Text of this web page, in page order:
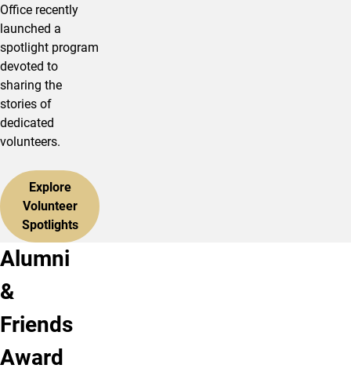
Office recently
launched a
spotlight program
devoted to
sharing the
stories of
dedicated
volunteers.
Explore
Volunteer
Spotlights
Alumni
&
Friends
Award